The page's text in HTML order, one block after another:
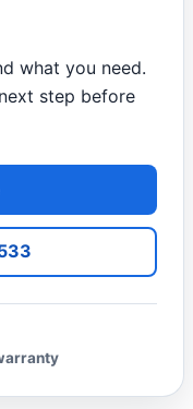
what you need.
step before